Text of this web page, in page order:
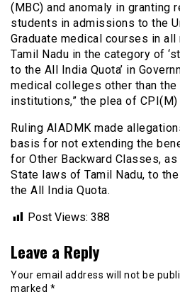
(MBC) and anomaly in granting
students in admissions to the
Graduate medical courses in
Tamil Nadu in the category of
to the All India Quota’ in
medical colleges other than the
institutions,” the plea of CPI(M)
Ruling AIADMK made
basis for not extending the
for Other Backward Classes,
State laws of Tamil Nadu, to
the All India Quota.
Post Views: 388
Leave a Reply
Your email address will not be
marked *